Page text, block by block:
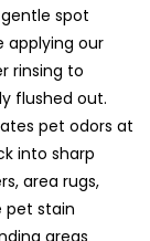
spot
applying our
rinsing to
flushed out.
pet odors at
into sharp
area rugs,
pet stain
areas